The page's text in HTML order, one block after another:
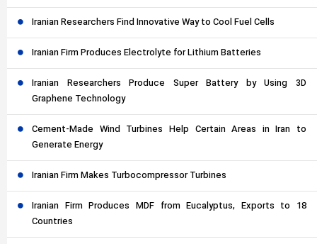
Iranian Researchers Find Innovative Way to Cool Fuel Cells
Iranian Firm Produces Electrolyte for Lithium Batteries
Iranian Researchers Produce Super Battery by Using 3D
Graphene Technology
Cement-Made Wind Turbines Help Certain Areas in Iran to
Generate Energy
Iranian Firm Makes Turbocompressor Turbines
Iranian Firm Produces MDF from Eucalyptus, Exports to 18
Countries